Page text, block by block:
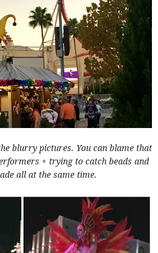
blurry pictures. You can blame that
+ trying to catch beads and
all at the same time.